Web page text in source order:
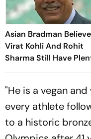
Asian Bradman
Virat Kohli And Rohit
Sharma Still Have
Offer Ahead Of ICC
"He is a vegan
every athlete
to a historic